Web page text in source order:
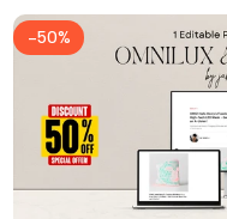
-50%